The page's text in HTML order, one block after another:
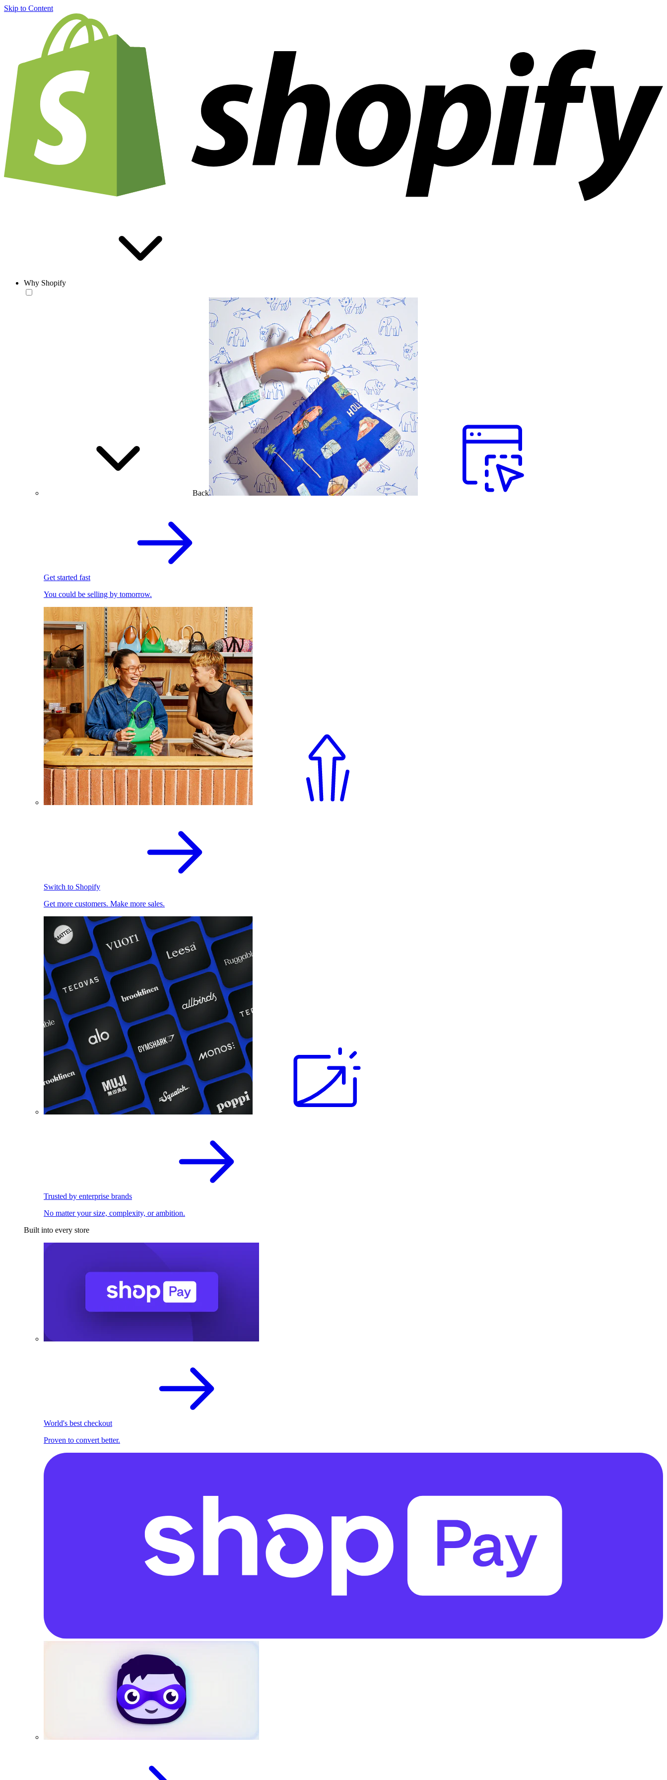
Skip to Content
Why Shopify
Back
Get started fast
You could be selling by tomorrow.
Switch to Shopify
Get more customers. Make more sales.
Trusted by enterprise brands
No matter your size, complexity, or ambition.
Built into every store
World's best checkout
Proven to convert better.